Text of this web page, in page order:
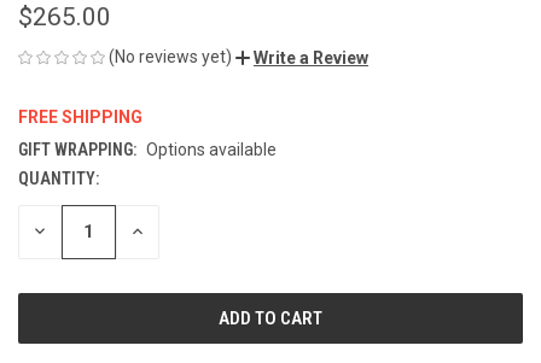
$265.00
(No reviews yet) Write a Review
FREE SHIPPING
GIFT WRAPPING: Options available
CURRENT
STOCK:
QUANTITY:
DECREASE INCREASE